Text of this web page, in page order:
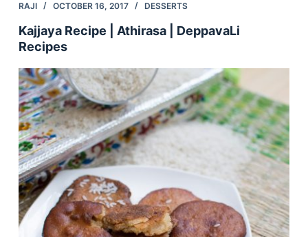
RAJI OCTOBER 16, 2017 DESSERTS
Kajjaya Recipe | Athirasa | DeppavaLi
Recipes